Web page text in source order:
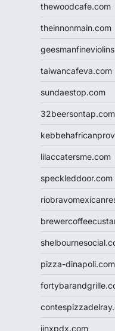
thewoodcafe.com
theinnonmain.com
taiwancafeva.com
sundaestop.com
32beersontap.com
lilaccatersme.com
speckleddoor.com
pizza-dinapoli.com
jinxpdx.com